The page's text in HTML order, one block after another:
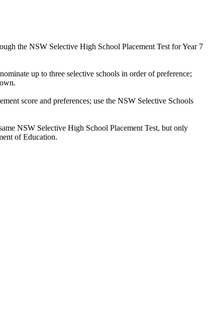
the NSW Selective High School Placement Test for Year 7
up to three selective schools in order of preference;
score and preferences; use the NSW Selective Schools
NSW Selective High School Placement Test, but only
of Education.